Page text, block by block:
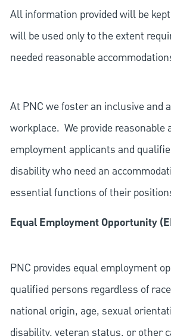
All information provided will be
will be used only to the extent
needed reasonable
At PNC we foster an inclusive and
workplace. We provide reasonable
employment applicants and
disability who need an
essential functions of their
Equal Employment Opportunity
PNC provides equal employment
qualified persons regardless of
national origin, age, sexual
disability, veteran status, or other